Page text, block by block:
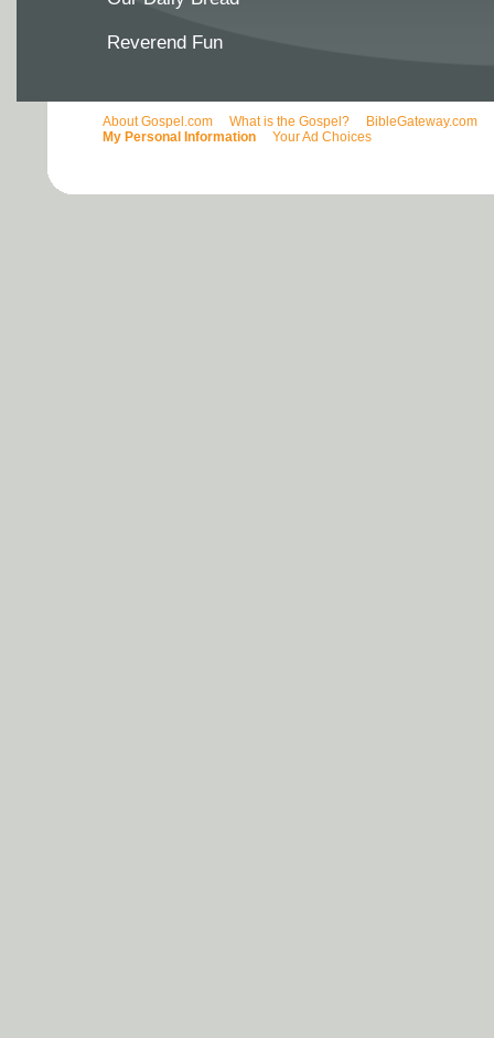
Reverend Fun
About Gospel.com What is the Gospel? BibleGateway.com
My Personal Information
Your Ad Choices